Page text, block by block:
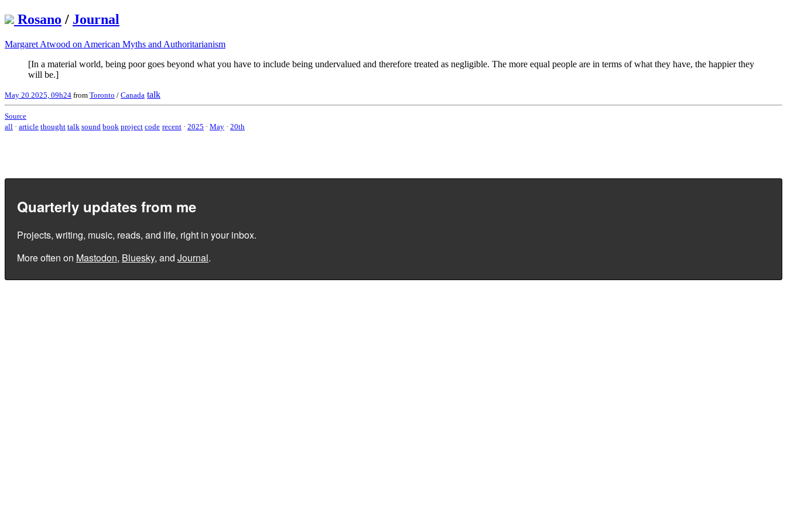
Rosano / Journal
Margaret Atwood on American Myths and Authoritarianism
[In a material world, being poor goes beyond what you have to include being undervalued and therefore treated as negligible. The more equal people are in terms of what they have, the happier they
will be.]
May 20 2025, 09h24 from Toronto / Canada talk
Source
all · article thought talk sound book project code recent · 2025 · May · 20th
Quarterly updates from me
Projects, writing, music, reads, and life, right in your inbox.
More often on Mastodon, Bluesky, and Journal.